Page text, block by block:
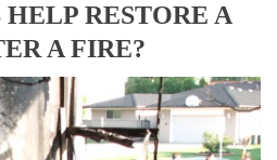
RESTORE A
A FIRE?